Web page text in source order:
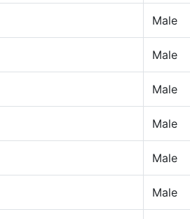
Male
Male
Male
Male
Male
Male